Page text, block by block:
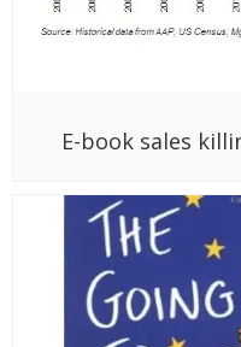
E-book sales